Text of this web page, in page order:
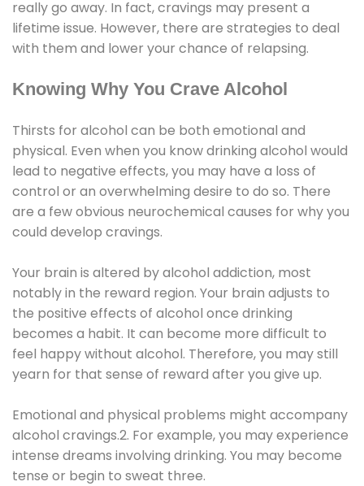
really go away. In fact, cravings may present a
lifetime issue. However, there are strategies to deal
with them and lower your chance of relapsing.
Knowing Why You Crave Alcohol
Thirsts for alcohol can be both emotional and
physical. Even when you know drinking alcohol would
lead to negative effects, you may have a loss of
control or an overwhelming desire to do so. There
are a few obvious neurochemical causes for why you
could develop cravings.
Your brain is altered by alcohol addiction, most
notably in the reward region. Your brain adjusts to
the positive effects of alcohol once drinking
becomes a habit. It can become more difficult to
feel happy without alcohol. Therefore, you may still
yearn for that sense of reward after you give up.
Emotional and physical problems might accompany
alcohol cravings.2. For example, you may experience
intense dreams involving drinking. You may become
tense or begin to sweat three.